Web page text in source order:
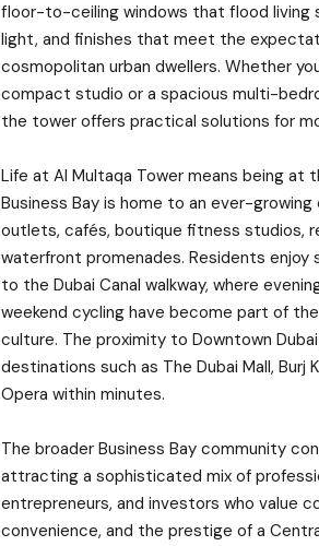
floor-to-ceiling windows that flood living
light, and finishes that meet the
cosmopolitan urban dwellers. Whether
compact studio or a spacious multi-
the tower offers practical solutions for
Life at Al Multaqa Tower means being at
Business Bay is home to an ever-
outlets, cafés, boutique fitness studios,
waterfront promenades. Residents enjoy
to the Dubai Canal walkway, where
weekend cycling have become part of
culture. The proximity to Downtown
destinations such as The Dubai Mall, Burj
Opera within minutes.
The broader Business Bay community
attracting a sophisticated mix of
entrepreneurs, and investors who value
convenience, and the prestige of a